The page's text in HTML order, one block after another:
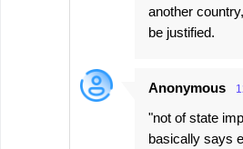
another
be justified.
Anonymous
"not of state
basically says